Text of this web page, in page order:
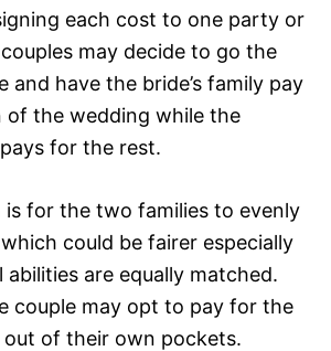
each cost to one party or
may decide to go the
and have the bride’s family pay
the wedding while the
for the rest.
for the two families to evenly
could be fairer especially
are equally matched.
couple may opt to pay for the
of their own pockets.